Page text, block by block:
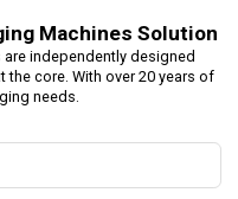
Machines Solution
independently designed
core. With over 20 years of
needs.